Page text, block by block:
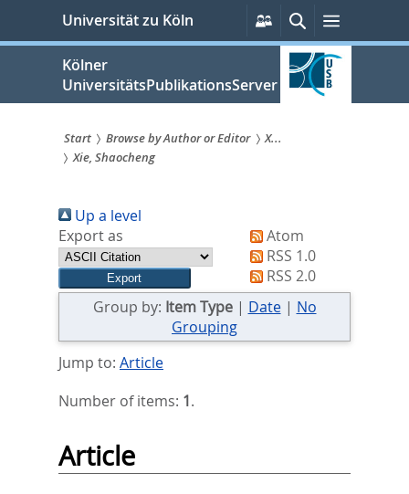
springen
Universität zu Köln
Persönliche
Services
SucheMenü
Kölner
UniversitätsPublikationsServer
Sie
sind
hier:
Start Browse by Author or Editor
X...
Xie, Shaocheng
Up a level
Export as
Atom
RSS 1.0
RSS 2.0
Group by: Item Type| Date| No
Grouping
Jump to: Article
Number of items: 1.
Article